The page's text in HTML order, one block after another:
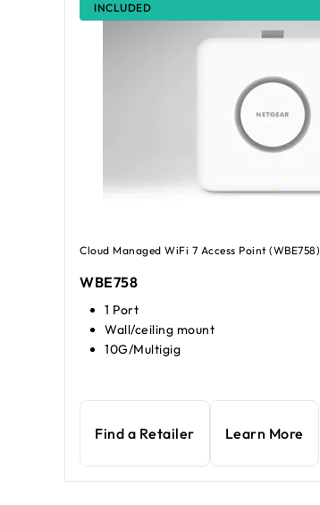
INCLUDED
Cloud Managed WiFi 7 Access Point (WBE758)
WBE758
1 Port
Wall/ceiling mount
10G/Multigig
Find a Retailer Learn More